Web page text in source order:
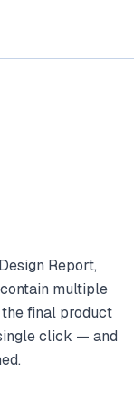
Report,
multiple
final product
click — and